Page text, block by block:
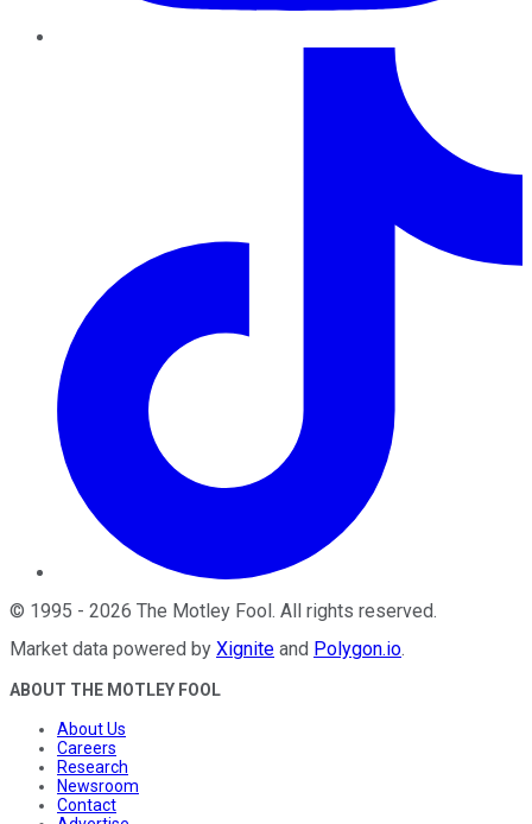
© 1995 - 2026 The Motley Fool . All rights reserved.
Market data powered by Xignite and Polygon.io.
ABOUT THE MOTLEY FOOL
About Us
Careers
Research
Newsroom
Contact